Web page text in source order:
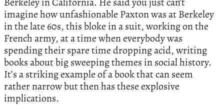
imagine how unfashionable Paxton was at Berkeley
in the late 60s, this bloke in a suit, working on the
French army, at a time when everybody was
spending their spare time dropping acid, writing
books about big sweeping themes in social history.
It’s a striking example of a book that can seem
rather narrow but then has these explosive
implications.